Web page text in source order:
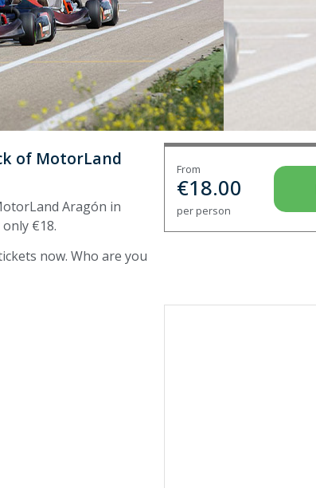
of MotorLand
Aragón in
€18.
now. Who are you
From
€18.00
per person